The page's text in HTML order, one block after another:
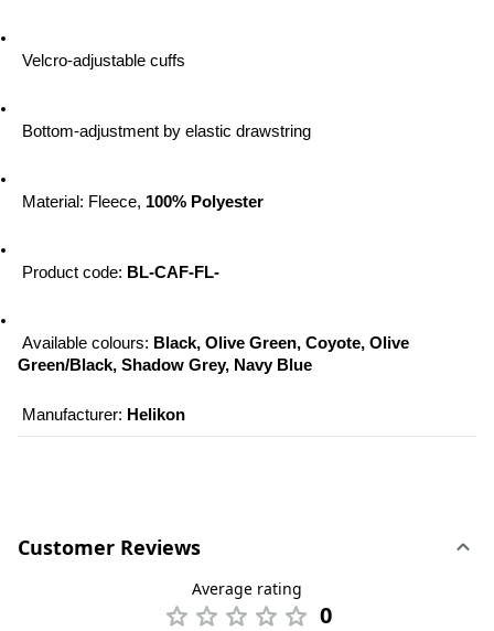
Velcro-adjustable cuffs
Bottom-adjustment by elastic drawstring
Material: Fleece, 100% Polyester
Product code: BL-CAF-FL-
Available colours: Black, Olive Green, Coyote, Olive
Green/Black, Shadow Grey, Navy Blue
Manufacturer: Helikon
Customer Reviews
Average rating
0